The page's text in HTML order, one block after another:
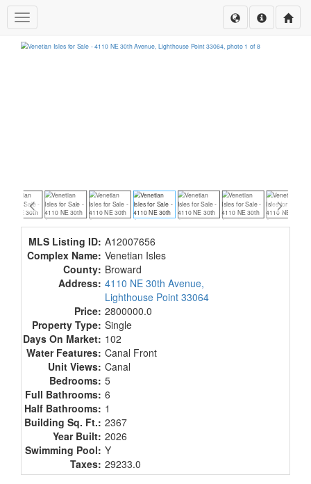
Toggle navigation
MLS Listing ID: A12007656
Complex Name: Venetian Isles
County: Broward
Address: 4110 NE 30th Avenue,
Lighthouse Point 33064
Price: 2800000.0
Property Type: Single
Days On Market: 102
Water Features: Canal Front
Unit Views: Canal
Bedrooms: 5
Full Bathrooms: 6
Half Bathrooms: 1
Building Sq. Ft.: 2367
Year Built: 2026
Swimming Pool: Y
Taxes: 29233.0